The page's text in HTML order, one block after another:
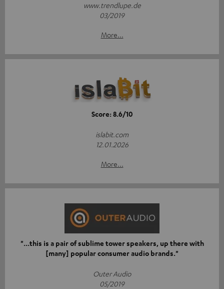
www.trendlupe.de
03/2019
More...
Score: 8.6/10
islabit.com
12.01.2026
More...
"...this is a pair of sublime tower speakers, up there with
[many] popular consumer audio brands."
Outer Audio
05/2019